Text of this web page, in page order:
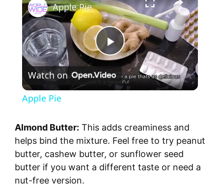
P
l
y
V
Apple Pie
Watch on
Apple Pie
Almond Butter: This adds creaminess and
helps bind the mixture. Feel free to try peanut
butter, cashew butter, or sunflower seed
butter if you want a different taste or need a
nut-free version.